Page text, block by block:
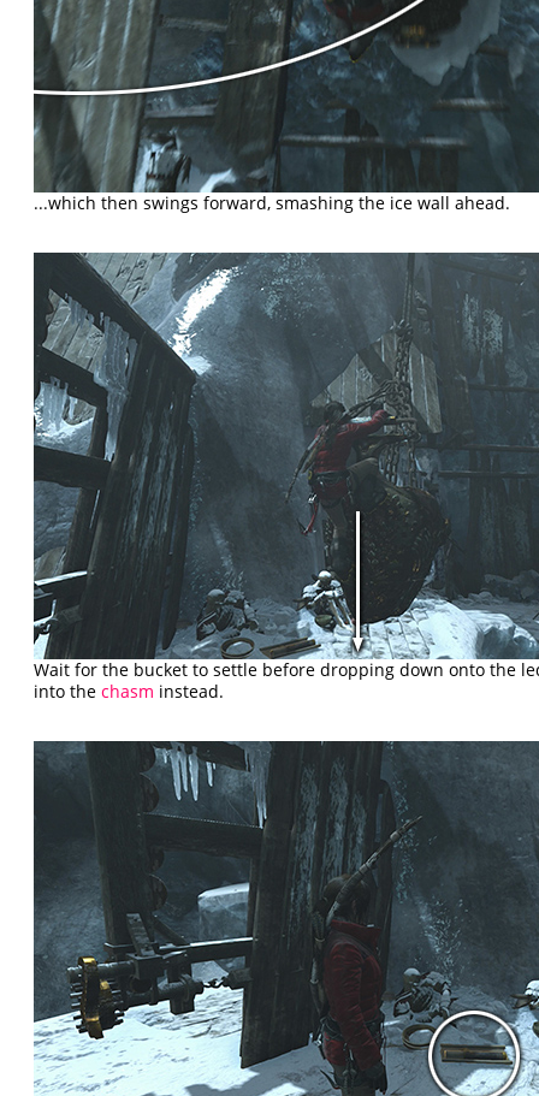
...which then swings forward, smashing the ice wall ahead.
Wait for the bucket to settle before dropping down onto the
into thechasm instead.